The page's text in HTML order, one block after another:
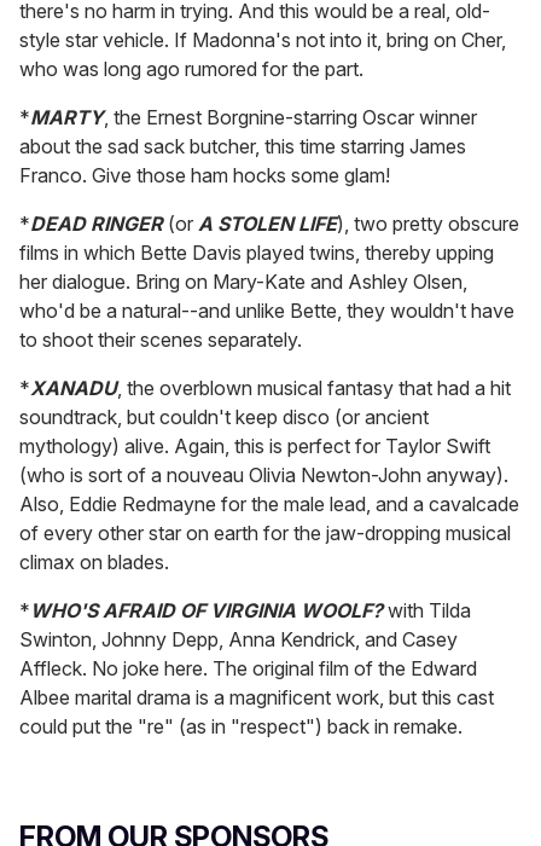
there's no harm in trying. And this would be a real, old-
style star vehicle. If Madonna's not into it, bring on Cher,
who was long ago rumored for the part.
*MARTY, the Ernest Borgnine-starring Oscar winner
about the sad sack butcher, this time starring James
Franco. Give those ham hocks some glam!
*DEAD RINGER(or A STOLEN LIFE), two pretty obscure
films in which Bette Davis played twins, thereby upping
her dialogue. Bring on Mary-Kate and Ashley Olsen,
who'd be a natural--and unlike Bette, they wouldn't have
to shoot their scenes separately.
*XANADU, the overblown musical fantasy that had a hit
soundtrack, but couldn't keep disco (or ancient
mythology) alive. Again, this is perfect for Taylor Swift
(who is sort of a nouveau Olivia Newton-John anyway).
Also, Eddie Redmayne for the male lead, and a cavalcade
of every other star on earth for the jaw-dropping musical
climax on blades.
* WHO'S AFRAID OF VIRGINIA WOOLF? with Tilda
Swinton, Johnny Depp, Anna Kendrick, and Casey
Affleck. No joke here. The original film of the Edward
Albee marital drama is a magnificent work, but this cast
could put the "re" (as in "respect") back in remake.
FROM OUR SPONSORS